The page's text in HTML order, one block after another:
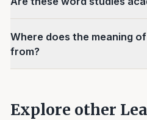
Where does the meaning
from?
Explore other